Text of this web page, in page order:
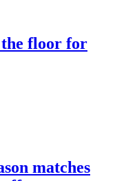
the floor for
matches